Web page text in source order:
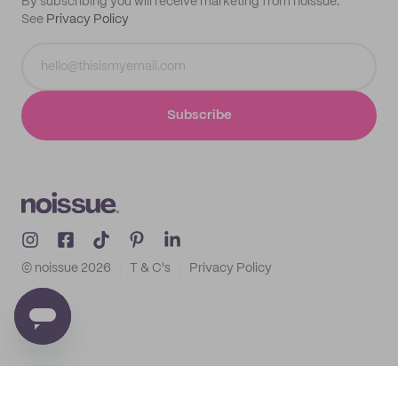
See Privacy Policy
Subscribe
© noissue 2026 T & C's Privacy Policy